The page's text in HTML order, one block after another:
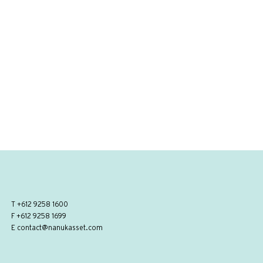
T +612 9258 1600
F +612 9258 1699
E contact@nanukasset.com